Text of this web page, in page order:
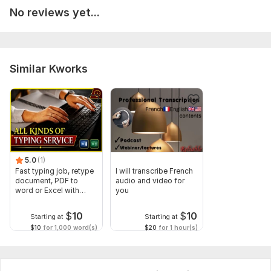
No reviews yet...
Similar Kworks
5.0 (1)
Fast typing job, retype
document, PDF to
word or Excel with
Starting at $10
$10 for 1,000 word(s)
I will transcribe French
audio and video for
you
Starting at $10
$20 for 1 hour(s)